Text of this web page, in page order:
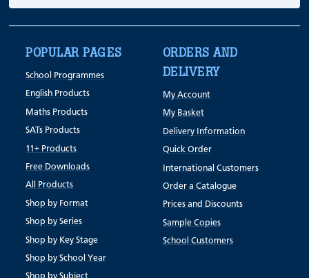
POPULAR PAGES
School Programmes
English Products
Maths Products
SATs Products
11+ Products
Free Downloads
All Products
Shop by Format
Shop by Series
Shop by Key Stage
Shop by School Year
ORDERS AND
DELIVERY
My Account
My Basket
Delivery Information
Quick Order
International Customers
Order a Catalogue
Prices and Discounts
Sample Copies
School Customers